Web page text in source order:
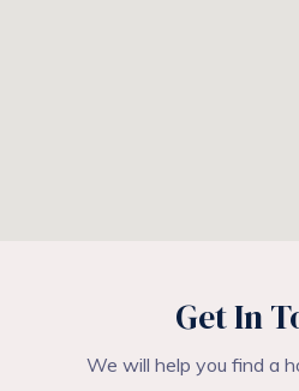
Get In
We will help you find a